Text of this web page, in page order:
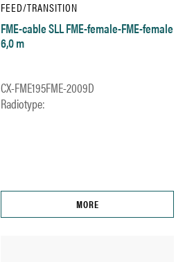
FEED/TRANSITION
FME-cable SLL FME-female-FME-female
6,0 m
CX-FME195FME-2009D
Radiotype:
MORE